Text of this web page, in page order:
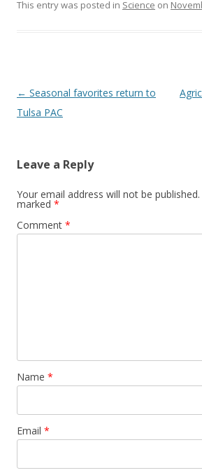
This entry was posted in Science on
Post navigation
← Seasonal favorites return to
Tulsa PAC
Leave a Reply
Your email address will not be published.
marked *
Comment *
Name *
Email *